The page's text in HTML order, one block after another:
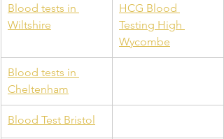
Blood tests in
Wiltshire
HCG Blood
Testing High
Wycombe
Blood tests in
Cheltenham
Blood Test Bristol